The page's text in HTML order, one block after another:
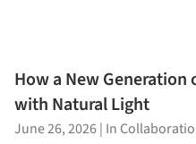
How a New
with Natural Light
June 26, 2026| In